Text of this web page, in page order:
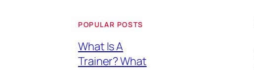
POPULAR POSTS
What Is A
Trainer? What